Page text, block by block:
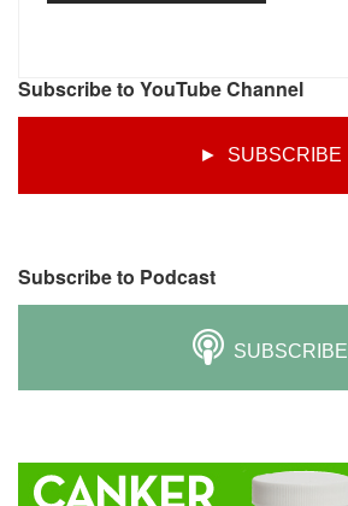
Subscribe to YouTube Channel
► SUBSCRIBE
Subscribe to Podcast
SUBSCRIBE